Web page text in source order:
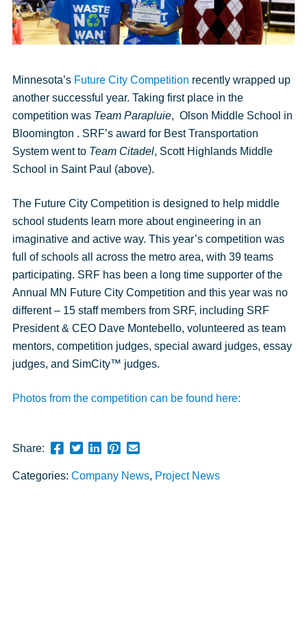
Minnesota’s Future City Competition recently wrapped up
another successful year. Taking first place in the
competition was Team Parapluie, Olson Middle School in
Bloomington . SRF’s award for Best Transportation
System went to Team Citadel, Scott Highlands Middle
School in Saint Paul (above).
The Future City Competition is designed to help middle
school students learn more about engineering in an
imaginative and active way. This year’s competition was
full of schools all across the metro area, with 39 teams
participating. SRF has been a long time supporter of the
Annual MN Future City Competition and this year was no
different – 15 staff members from SRF, including SRF
President & CEO Dave Montebello, volunteered as team
mentors, competition judges, special award judges, essay
judges, and SimCity™ judges.
Photos from the competition can be found here:
Share:
Share
page
Share
page
Share
page
Pin
page
Send
link
Categories: Company News, Project News